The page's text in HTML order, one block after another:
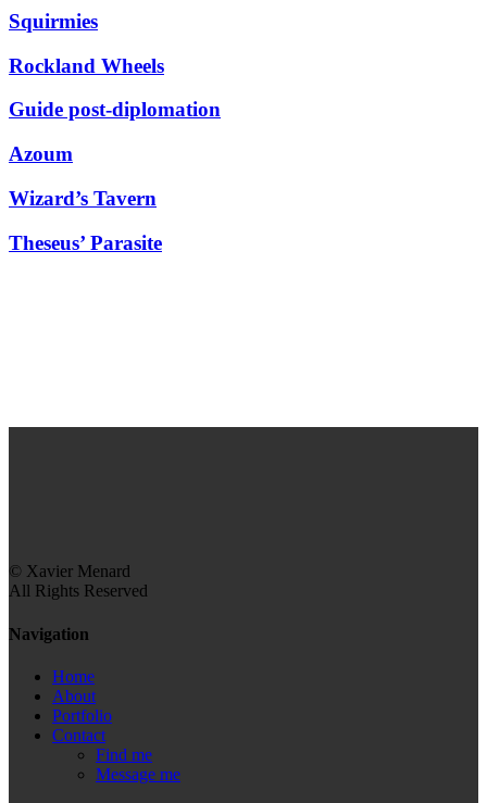
Squirmies
Rockland Wheels
Guide post-diplomation
Azoum
Wizard’s Tavern
Theseus’ Parasite
© Xavier Menard
All Rights Reserved
Navigation
Home
About
Portfolio
Contact
Find me
Message me